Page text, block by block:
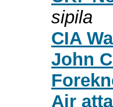
sipila
CIA
John
Air